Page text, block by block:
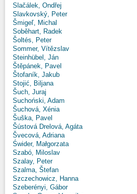
Slačálek, Ondřej
Slavkovský, Peter
Šmigeľ, Michal
Soběhart, Radek
Šoltés, Peter
Sommer, Vítězslav
Steinhübel, Ján
Štěpánek, Pavel
Štofaník, Jakub
Stojić, Biljana
Šuch, Juraj
Suchoński, Adam
Šuchová, Xénia
Šuška, Pavel
Šústová Drelová, Agáta
Švecová, Adriana
Świder, Małgorzata
Szabó, Miloslav
Szalay, Peter
Szalma, Štefan
Szczechowicz, Hanna
Szeberényi, Gábor